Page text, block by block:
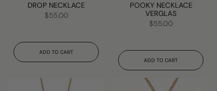
DROP NECKLACE
$55.00
ADD TO CART
POOKY NECKLACE
VERGLAS
$55.00
ADD TO CART